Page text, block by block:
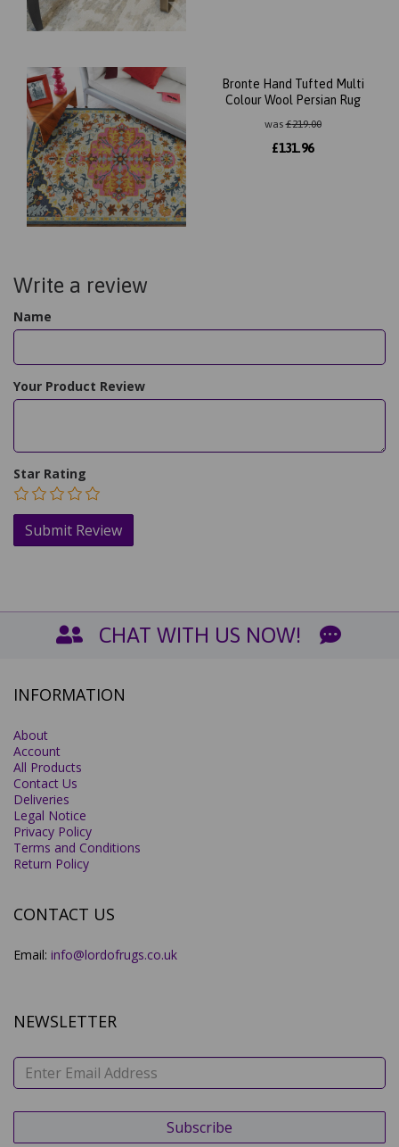
Bronte Hand Tufted Multi
Colour Wool Persian Rug
was£219.00
£131.96
Write a review
Name
Your Product Review
Star Rating
CHAT WITH US NOW!
INFORMATION
About
Account
All Products
Contact Us
Deliveries
Legal Notice
Privacy Policy
Terms and Conditions
Return Policy
CONTACT US
Email: info@lordofrugs.co.uk
NEWSLETTER